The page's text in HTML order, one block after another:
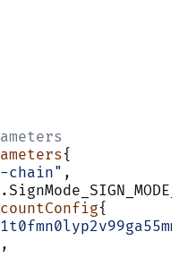
{
chain" ,
{
,